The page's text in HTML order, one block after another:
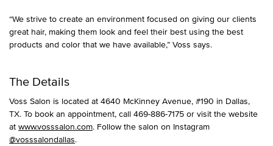
“We strive to create an environment focused on giving our clients
great hair, making them look and feel their best using the best
products and color that we have available,” Voss says.
The Details
Voss Salon is located at 4640 McKinney Avenue, #190 in Dallas,
TX. To book an appointment, call 469-886-7175 or visit the website
at www.vosssalon.com. Follow the salon on Instagram
@vosssalondallas.